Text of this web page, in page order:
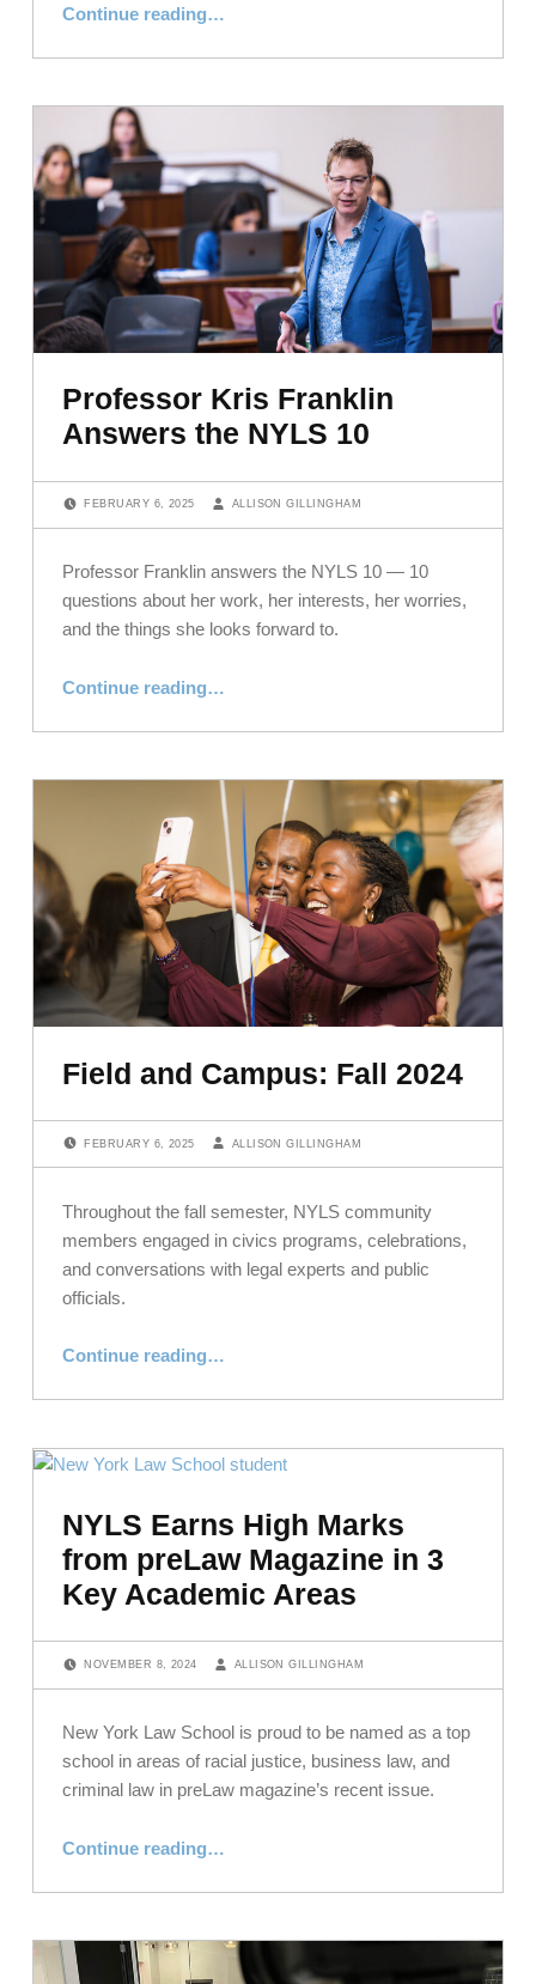
Continue reading…
Professor Kris Franklin
Answers the NYLS 10
FEBRUARY 6, 2025
ALLISON GILLINGHAM
Professor Franklin answers the NYLS 10 — 10
questions about her work, her interests, her worries,
and the things she looks forward to.
Continue reading…
Field and Campus: Fall 2024
FEBRUARY 6, 2025
ALLISON GILLINGHAM
Throughout the fall semester, NYLS community
members engaged in civics programs, celebrations,
and conversations with legal experts and public
officials.
Continue reading…
NYLS Earns High Marks
from preLaw Magazine in 3
Key Academic Areas
NOVEMBER 8, 2024
ALLISON GILLINGHAM
New York Law School is proud to be named as a top
school in areas of racial justice, business law, and
criminal law in preLaw magazine’s recent issue.
Continue reading…